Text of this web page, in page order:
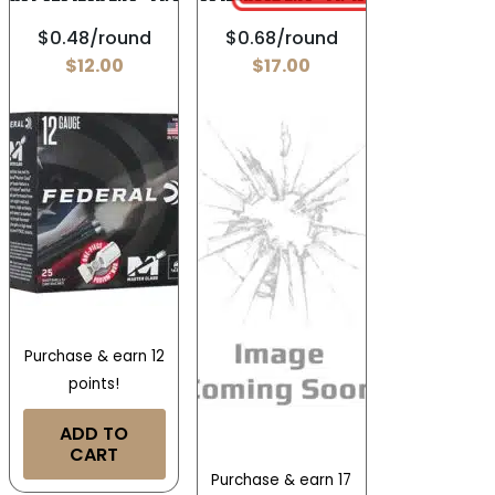
$0.48/round
$12.00
Purchase & earn 12
points!
ADD TO
CART
$0.68/round
$17.00
Purchase & earn 17